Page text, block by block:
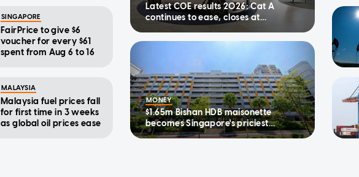
SINGAPORE
FairPrice to give $6
voucher for every $61
spent from Aug 6 to 16
MALAYSIA
Malaysia fuel prices fall
for first time in 3 weeks
as global oil prices ease
Latest COE results 2026: Cat A
continues to ease, closes at
$123,890 in first bidding exercise of
August
MONEY
$1.65m Bishan HDB maisonette
becomes Singapore's priciest
executive flat to date